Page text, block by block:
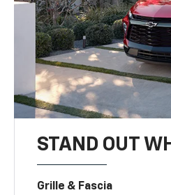
STAND OUT
Grille & Fascia